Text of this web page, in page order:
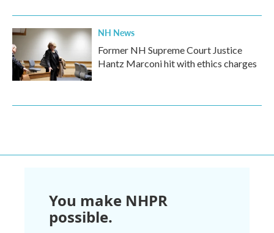
NH News
Former NH Supreme Court Justice
Hantz Marconi hit with ethics charges
You make NHPR
possible.